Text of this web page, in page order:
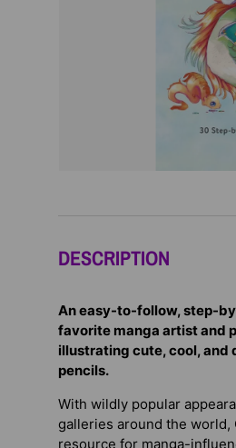
DESCRIPTION
An easy-to-follow, step-
favorite manga artist and
illustrating cute, cool, and
pencils.
With wildly popular
galleries around the world,
resource for manga-